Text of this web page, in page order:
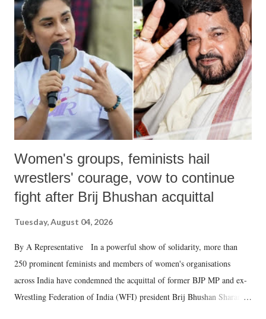
like "Didi O Didi" for a Chief Minister who holds a respected position
in a democracy—along with every other such remark. In the 79-year
history of independent India, you are better placed than anyone to say
which Prime Minister has used such language against women.
Women's groups, feminists hail
wrestlers' courage, vow to continue
fight after Brij Bhushan acquittal
Tuesday, August 04, 2026
By A Representative In a powerful show of solidarity, more than
250 prominent feminists and members of women's organisations
across India have condemned the acquittal of former BJP MP and ex-
Wrestling Federation of India (WFI) president Brij Bhushan Sharan